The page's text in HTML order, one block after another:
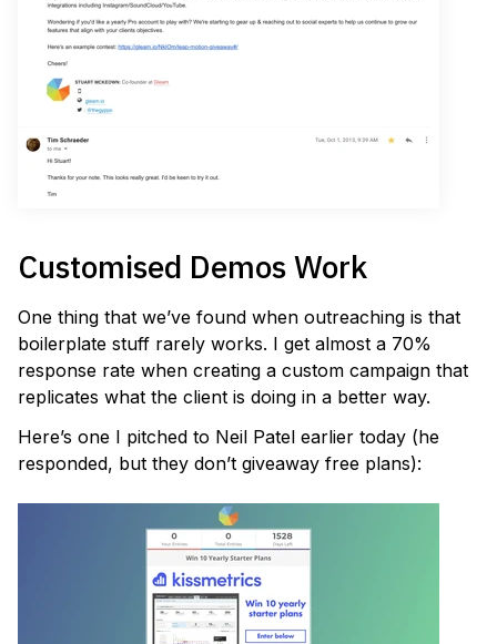
Customised Demos Work
One thing that we’ve found when outreaching is that
boilerplate stuff rarely works. I get almost a 70%
response rate when creating a custom campaign that
replicates what the client is doing in a better way.
Here’s one I pitched to Neil Patel earlier today (he
responded, but they don’t giveaway free plans):